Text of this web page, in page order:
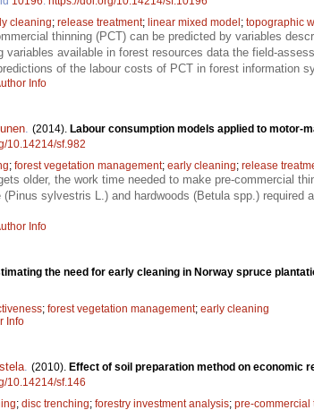
cleaning; release treatment; linear mixed model; topographic
thinning (PCT) can be predicted by variables
variables available in forest resources data the field-
of the labour costs of PCT in forest information
Info
(2014). Labour consumption models applied to motor-
10.14214/sf.982
; forest vegetation management; early cleaning; release
older, the work time needed to make pre-commercial
sylvestris L.) and hardwoods (Betula spp.) required
Info
the need for early cleaning in Norway spruce
; forest vegetation management; early cleaning
Info
(2010). Effect of soil preparation method on economic
10.14214/sf.146
; disc trenching; forestry investment analysis; pre-commercial